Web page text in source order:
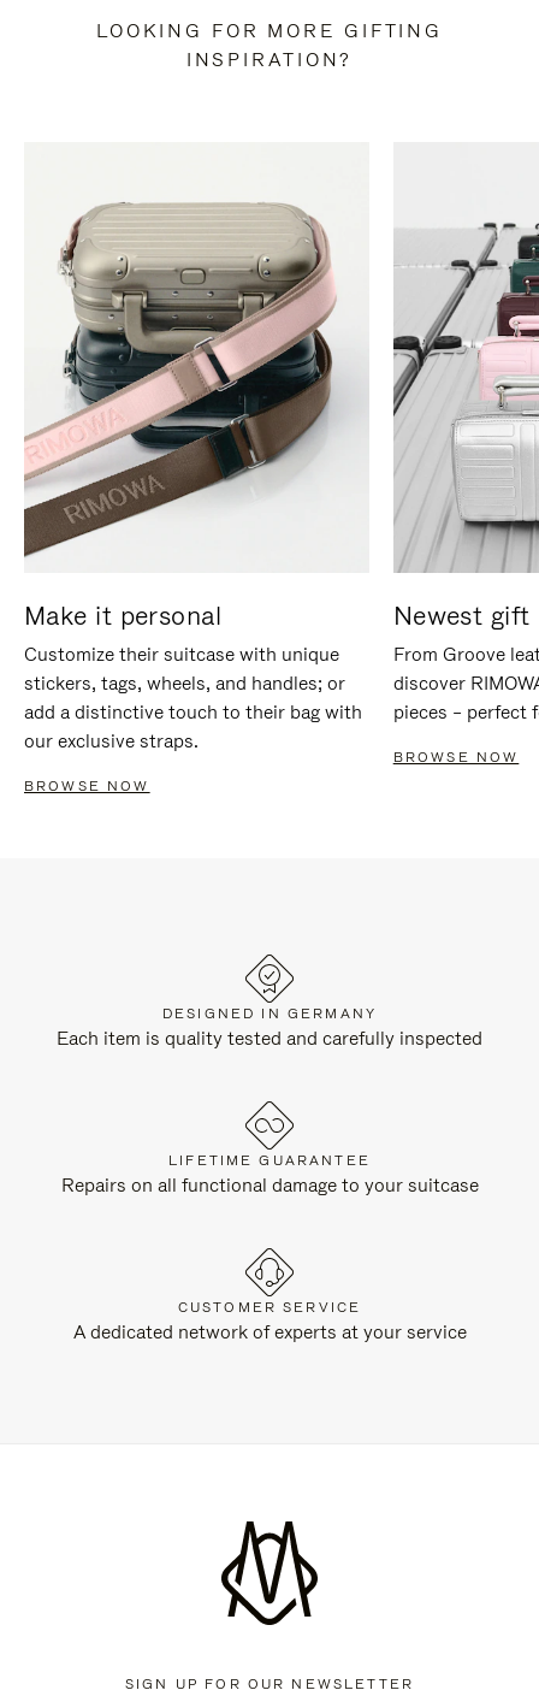
LOOKING FOR MORE GIFTING
INSPIRATION?
Make it personal
Customize their suitcase with unique
stickers, tags, wheels, and handles; or
add a distinctive touch to their bag with
our exclusive straps.
BROWSE NOW
Newest gift
From Groove
discover
pieces – perfect
BROWSE NOW
DESIGNED IN GERMANY
Each item is quality tested and carefully inspected
LIFETIME GUARANTEE
Repairs on all functional damage to your suitcase
CUSTOMER SERVICE
A dedicated network of experts at your service
SIGN UP FOR OUR NEWSLETTER